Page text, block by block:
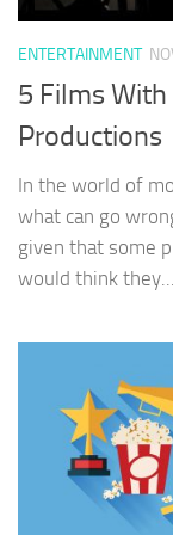
ENTERTAINMENT
5 Films
Productions
In the world of
what can go
given that some
would think they...